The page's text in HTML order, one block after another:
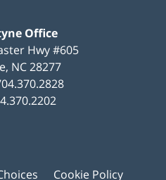
Office
Hwy #605
, NC28277
Cookie Policy